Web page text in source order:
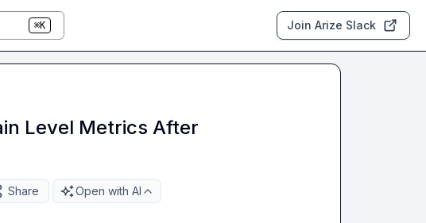
⌘K Join Arize Slack
Level Metrics After
Share Open with AI